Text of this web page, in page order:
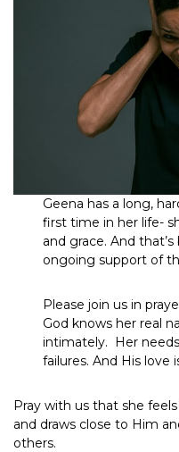
Geena has a long,
first time in her life-
and grace. And
ongoing support of
Please join us in
God knows her real
intimately. Her
failures. And His love
Pray with us that she
and draws close to Him
others.